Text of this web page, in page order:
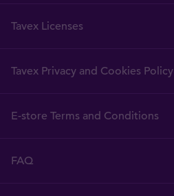
Tavex Licenses
Tavex Privacy and Cookies Policy
E-store Terms and Conditions
FAQ